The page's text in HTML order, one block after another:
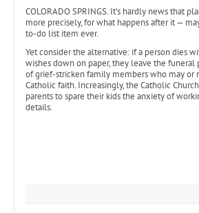
COLORADO SPRINGS. It’s hardly news that
more precisely, for what happens after it —
to-do list item ever.
Yet consider the alternative: if a person dies
wishes down on paper, they leave the funeral
of grief-stricken family members who may or
Catholic faith. Increasingly, the Catholic
parents to spare their kids the anxiety of
details.